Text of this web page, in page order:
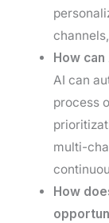
How
AI can
process
multi-
How